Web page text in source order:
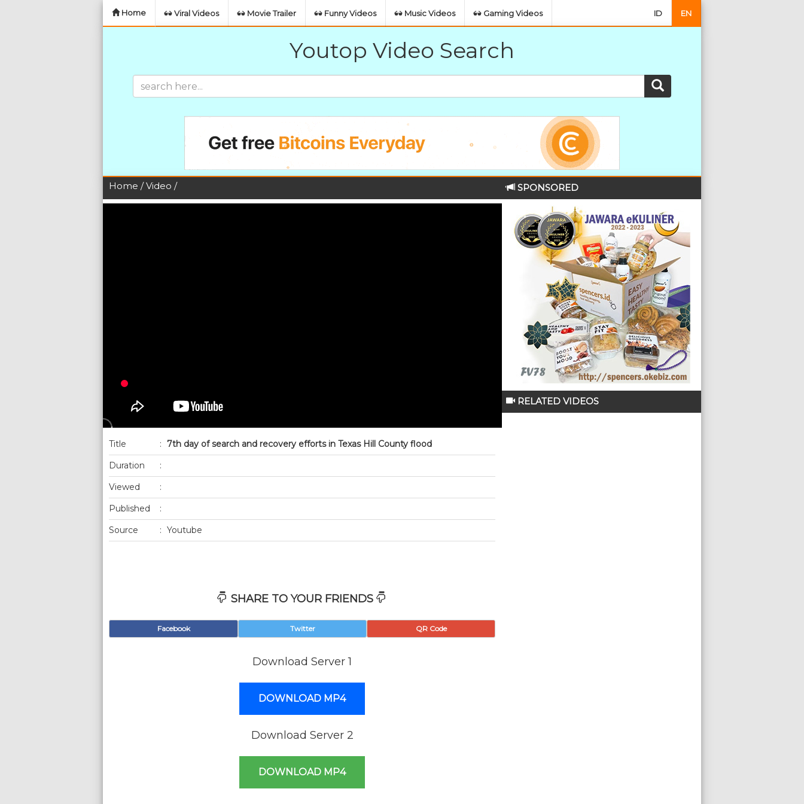
Home Viral Videos Movie Trailer Funny Videos Music Videos Gaming Videos ID EN
Youtop Video Search
Home /Video /
Title :
7th day of search and recovery efforts in Texas Hill County flood
Duration
:
Viewed
:
Published
:
Source
: Youtube
SHARE TO YOUR FRIENDS
Facebook Twitter QR Code
Download Server 1
DOWNLOAD MP4
Download Server 2
DOWNLOAD MP4
SPONSORED
RELATED VIDEOS